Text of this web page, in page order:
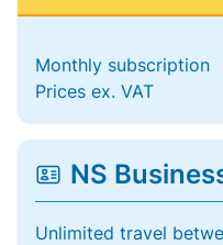
Monthly subscription
Prices ex. VAT
NS
Unlimited travel